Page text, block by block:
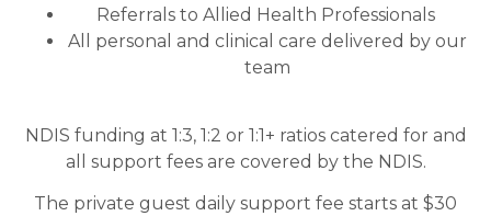
Referrals to Allied Health Professionals
All personal and clinical care delivered by our
team
NDIS funding at 1:3, 1:2 or 1:1+ ratios catered for and
all support fees are covered by the NDIS.
The private guest daily support fee starts at $30